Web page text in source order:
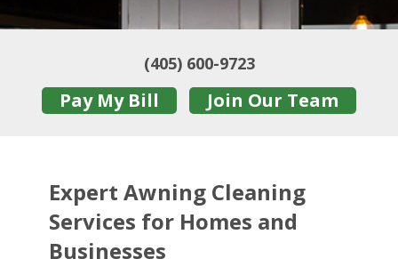
(405) 600-9723
Pay My Bill Join Our Team
Expert Awning Cleaning
Services for Homes and
Businesses